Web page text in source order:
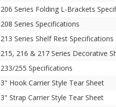
206 Series Folding L-Brackets
208 Series Specifications
213 Series Shelf Rest Specifications
215, 216 & 217 Series Decorative
233/255 Specifications
3" Hook Carrier Style Tear Sheet
3" Strap Carrier Style Tear Sheet